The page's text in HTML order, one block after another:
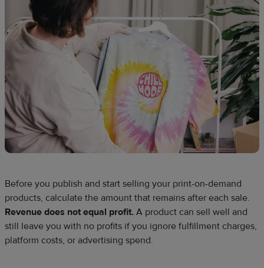
Before you publish and start selling your print-on-demand
products, calculate the amount that remains after each sale.
Revenue does not equal profit. A product can sell well and
still leave you with no profits if you ignore fulfillment charges,
platform costs, or advertising spend.